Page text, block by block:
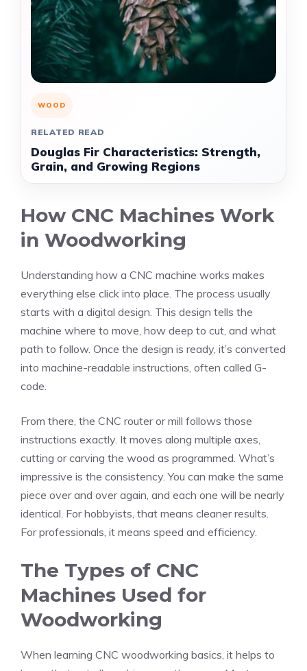
WOOD
RELATED READ
Douglas Fir Characteristics: Strength,
Grain, and Growing Regions
How CNC Machines Work
in Woodworking
Understanding how a CNC machine works makes
everything else click into place. The process usually
starts with a digital design. This design tells the
machine where to move, how deep to cut, and what
path to follow. Once the design is ready, it’s converted
into machine-readable instructions, often called G-
code.
From there, the CNC router or mill follows those
instructions exactly. It moves along multiple axes,
cutting or carving the wood as programmed. What’s
impressive is the consistency. You can make the same
piece over and over again, and each one will be nearly
identical. For hobbyists, that means cleaner results.
For professionals, it means speed and efficiency.
The Types of CNC
Machines Used for
Woodworking
When learning CNC woodworking basics, it helps to